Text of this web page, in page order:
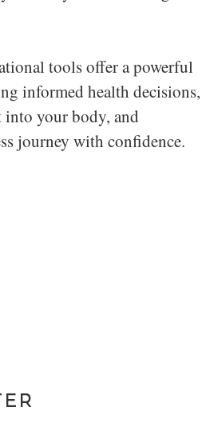
tools offer a powerful
informed health decisions,
your body, and
journey with confidence.